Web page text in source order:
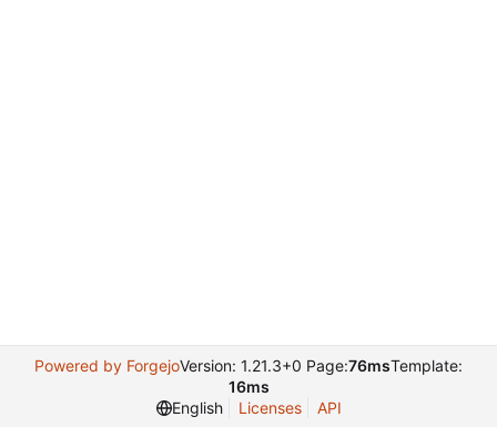
Powered by ForgejoVersion: 1.21.3+0 Page:76msTemplate:
16ms
English
Licenses API